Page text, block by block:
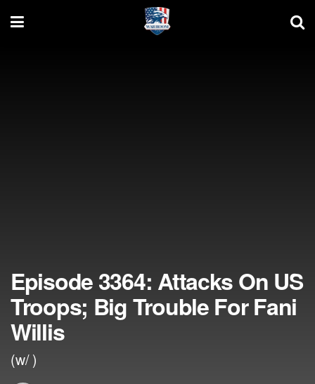
Episode 3364: Attacks On US
Troops; Big Trouble For Fani
Willis
(w/ )